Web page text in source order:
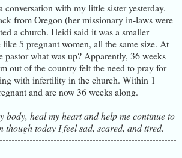
conversation with my little sister yesterday.
from Oregon (her missionary in-laws were
a church. Heidi said it was a smaller
5 pregnant women, all the same size. At
pastor what was up? Apparently, 36 weeks
out of the country felt the need to pray for
with infertility in the church. Within 1
and are now 36 weeks along.
body, heal my heart and help me continue to
though today I feel sad, scared, and tired.